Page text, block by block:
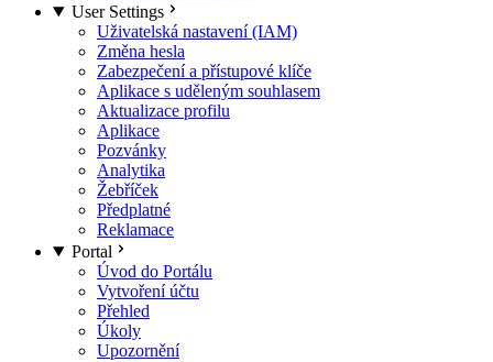
User Settings
Uživatelská nastavení (IAM)
Změna hesla
Zabezpečení a přístupové klíče
Aplikace s uděleným souhlasem
Aktualizace profilu
Aplikace
Pozvánky
Analytika
Žebříček
Předplatné
Reklamace
Portal
Úvod do Portálu
Vytvoření účtu
Přehled
Úkoly
Upozornění